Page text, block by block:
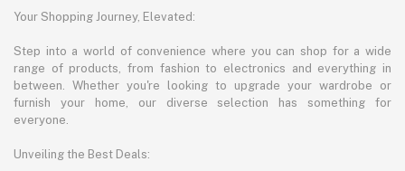
Your Shopping Journey, Elevated:
Step into a world of convenience where you can shop for a wide
range of products, from fashion to electronics and everything in
between. Whether you're looking to upgrade your wardrobe or
furnish your home, our diverse selection has something for
everyone.
Unveiling the Best Deals: